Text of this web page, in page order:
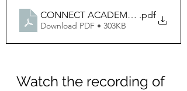
CONNECT ACADEMY Digital
.pdf
Download PDF • 303KB
Watch the recording of